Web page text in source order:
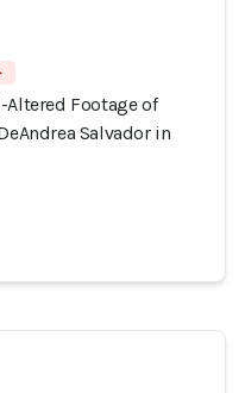
Footage of
Salvador in